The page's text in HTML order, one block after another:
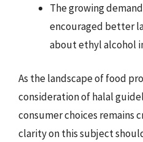
The growing
encouraged better
about ethyl alcohol
As the landscape of food
consideration of halal
consumer choices remains
clarity on this subject